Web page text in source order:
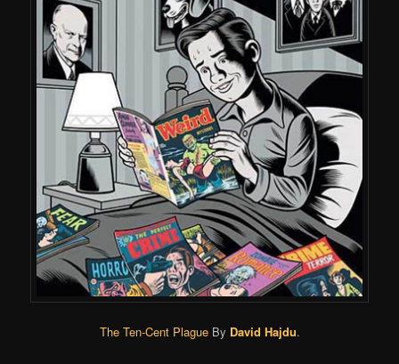
The Ten-Cent PlagueBy David Hajdu.